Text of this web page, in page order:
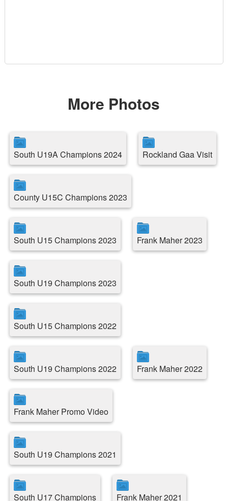
More Photos
South U19A Champions 2024 Rockland Gaa Visit
County U15C Champions 2023
South U15 Champions 2023 Frank Maher 2023
South U19 Champions 2023
South U15 Champions 2022
South U19 Champions 2022 Frank Maher 2022
Frank Maher Promo Video
South U19 Champions 2021
South U17 Champions Frank Maher 2021